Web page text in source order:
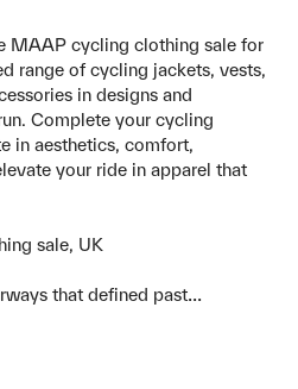
MAAP cycling clothing sale for
range of cycling jackets, vests,
in designs and
Complete your cycling
in aesthetics, comfort,
your ride in apparel that
sale, UK
that defined past...